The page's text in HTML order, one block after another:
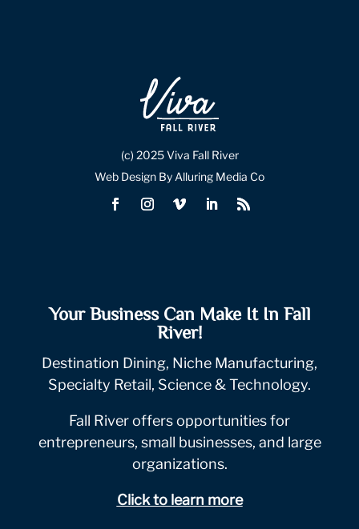
(c) 2025 Viva Fall River
Web Design By Alluring Media Co
Your Business Can Make It In Fall
River!
Destination Dining, Niche Manufacturing,
Specialty Retail, Science & Technology.
Fall River offers opportunities for
entrepreneurs, small businesses, and large
organizations.
Click to learn more